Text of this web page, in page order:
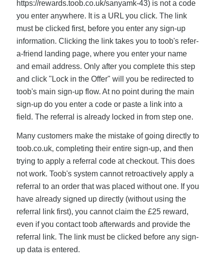
https://rewards.toob.co.uk/sanyamk-43) is not a code
you enter anywhere. It is a URL you click. The link
must be clicked first, before you enter any sign-up
information. Clicking the link takes you to toob's refer-
a-friend landing page, where you enter your name
and email address. Only after you complete this step
and click "Lock in the Offer" will you be redirected to
toob's main sign-up flow. At no point during the main
sign-up do you enter a code or paste a link into a
field. The referral is already locked in from step one.
Many customers make the mistake of going directly to
toob.co.uk, completing their entire sign-up, and then
trying to apply a referral code at checkout. This does
not work. Toob's system cannot retroactively apply a
referral to an order that was placed without one. If you
have already signed up directly (without using the
referral link first), you cannot claim the £25 reward,
even if you contact toob afterwards and provide the
referral link. The link must be clicked before any sign-
up data is entered.